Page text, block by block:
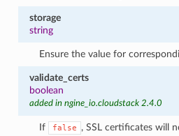
storage
string
Ensure the value for
validate_certs
boolean
added in ngine_io.cloudstack 2.4.0
If false
, SSL certificates will